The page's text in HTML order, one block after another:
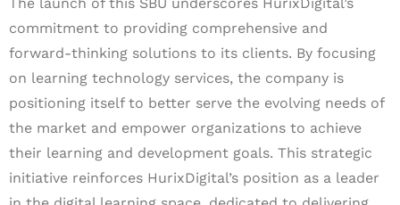
commitment to providing comprehensive and
forward-thinking solutions to its clients. By focusing
on learning technology services, the company is
positioning itself to better serve the evolving needs of
the market and empower organizations to achieve
their learning and development goals. This strategic
initiative reinforces HurixDigital’s position as a leader